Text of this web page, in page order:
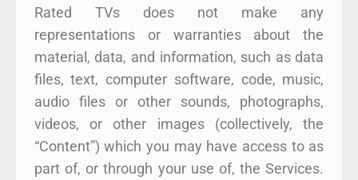
Rated TVs does not make any
representations or warranties about the
material, data, and information, such as data
files, text, computer software, code, music,
audio files or other sounds, photographs,
videos, or other images (collectively, the
“Content”) which you may have access to as
part of, or through your use of, the Services.